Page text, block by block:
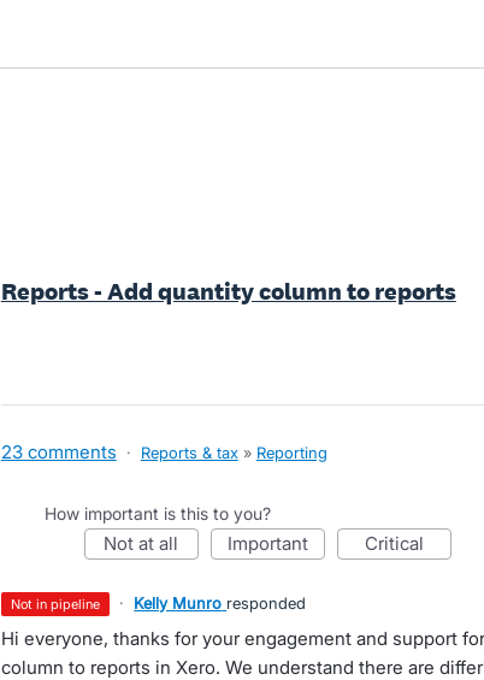
Reports - Add quantity column to reports
23 comments · Reports & tax » Reporting
How important is this to you?
not at all important critical
not in pipeline · Kelly Munro responded
Hi everyone, thanks for your engagement and support
column to reports in Xero. We understand there are